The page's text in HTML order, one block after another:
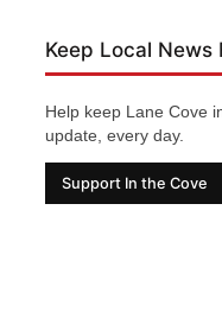
Keep Local News
Help keep Lane Cove
update, every day.
Support In the Cove